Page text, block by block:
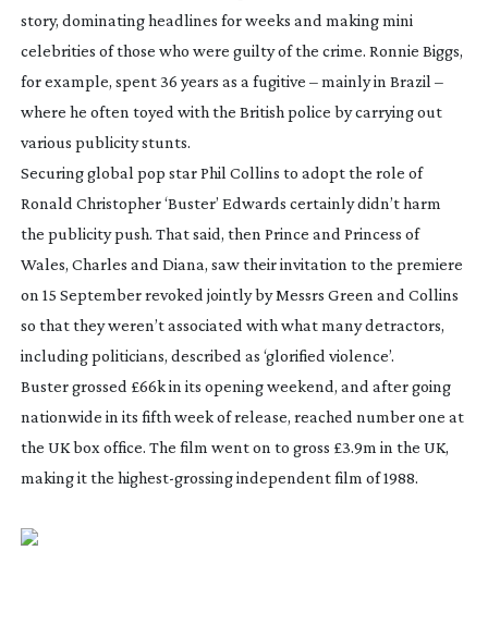
story, dominating headlines for weeks and making mini
celebrities of those who were guilty of the crime. Ronnie Biggs,
for example, spent 36 years as a fugitive – mainly in Brazil –
where he often toyed with the British police by carrying out
various publicity stunts.
Securing global pop star Phil Collins to adopt the role of
Ronald Christopher ‘Buster’ Edwards certainly didn’t harm
the publicity push. That said, then Prince and Princess of
Wales, Charles and Diana, saw their invitation to the premiere
on 15 September revoked jointly by Messrs Green and Collins
so that they weren’t associated with what many detractors,
including politicians, described as ‘glorified violence’.
Bustergrossed £66k in its opening weekend, and after going
nationwide in its fifth week of release, reached number one at
the UK box office. The film went on to gross £3.9m in the UK,
making it the highest-grossingindependent film of 1988.